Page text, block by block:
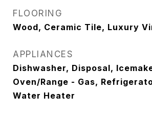
FLOORING
Wood, Ceramic Tile, Luxury
APPLIANCES
Dishwasher, Disposal,
Oven/Range - Gas,
Water Heater